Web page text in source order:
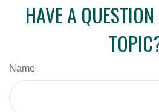
HAVE A
Name